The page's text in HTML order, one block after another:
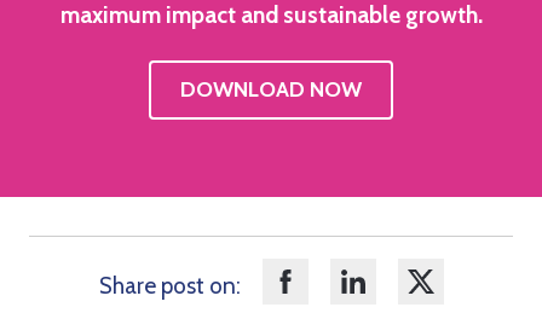
maximum impact and sustainable growth.
DOWNLOAD NOW
Share post on: